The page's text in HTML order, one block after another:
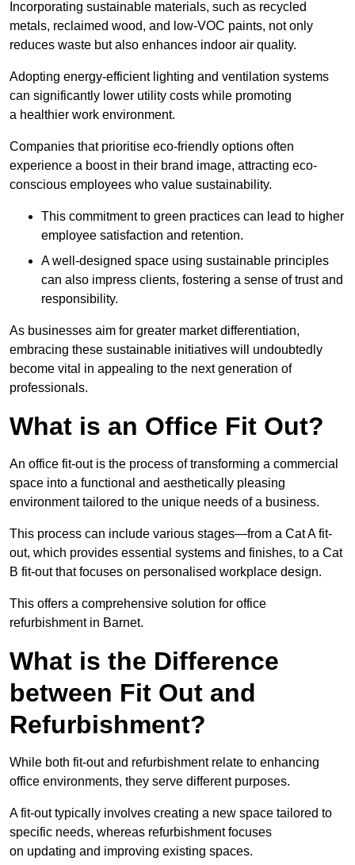
Incorporating sustainable materials, such as recycled
metals, reclaimed wood, and low-VOC paints, not only
reduces waste but also enhances indoor air quality.
Adopting energy-efficient lighting and ventilation systems
can significantly lower utility costs while promoting
a healthier work environment.
Companies that prioritise eco-friendly options often
experience a boost in their brand image, attracting eco-
conscious employees who value sustainability.
This commitment to green practices can lead to higher
employee satisfaction and retention.
A well-designed space using sustainable principles
can also impress clients, fostering a sense of trust and
responsibility.
As businesses aim for greater market differentiation,
embracing these sustainable initiatives will undoubtedly
become vital in appealing to the next generation of
professionals.
What is an Office Fit Out?
An office fit-out is the process of transforming a commercial
space into a functional and aesthetically pleasing
environment tailored to the unique needs of a business.
This process can include various stages—from a Cat A fit-
out, which provides essential systems and finishes, to a Cat
B fit-out that focuses on personalised workplace design.
This offers a comprehensive solution for office
refurbishment in Barnet.
What is the Difference
between Fit Out and
Refurbishment?
While both fit-out and refurbishment relate to enhancing
office environments, they serve different purposes.
A fit-out typically involves creating a new space tailored to
specific needs, whereas refurbishment focuses
on updating and improving existing spaces.